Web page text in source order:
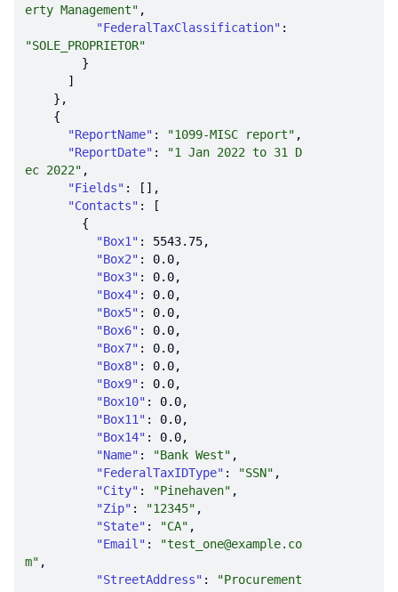
erty Management"
"FederalTaxClassification"
"SOLE_PROPRIETOR"
"ReportName" : "1099-MISC report"
"ReportDate" :
"1 Jan 2022 to 31 D
ec 2022"
"Fields"
"Contacts"
"Box1" : 5543.75
"Box2" : 0.0
"Box3" : 0.0
"Box4" : 0.0
"Box5" : 0.0
"Box6" : 0.0
"Box7" : 0.0
"Box8" : 0.0
"Box9" : 0.0
"Box10" : 0.0
"Box11" : 0.0
"Box14" : 0.0
"Name" : "Bank West"
"FederalTaxIDType" : "SSN"
"City" : "Pinehaven"
"Zip" : "12345"
"State" : "CA"
"Email" :
"test_one@example.co
m"
"StreetAddress" :
"Procurement